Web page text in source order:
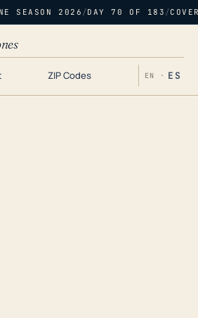
SEASON 2026 /DAY 70 OF 183 /
ZIP Codes EN · ES